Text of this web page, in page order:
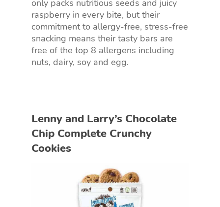
only packs nutritious seeds and juicy
raspberry in every bite, but their
commitment to allergy-free, stress-free
snacking means their tasty bars are
free of the top 8 allergens including
nuts, dairy, soy and egg.
Lenny and Larry’s Chocolate
Chip Complete Crunchy
Cookies